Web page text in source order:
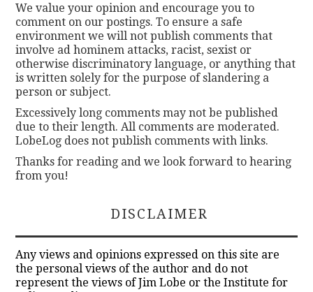
We value your opinion and encourage you to
comment on our postings. To ensure a safe
environment we will not publish comments that
involve ad hominem attacks, racist, sexist or
otherwise discriminatory language, or anything that
is written solely for the purpose of slandering a
person or subject.
Excessively long comments may not be published
due to their length. All comments are moderated.
LobeLog does not publish comments with links.
Thanks for reading and we look forward to hearing
from you!
DISCLAIMER
Any views and opinions expressed on this site are
the personal views of the author and do not
represent the views of Jim Lobe or the Institute for